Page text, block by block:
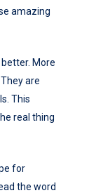
amazing
More
are
This
real thing
for
the word